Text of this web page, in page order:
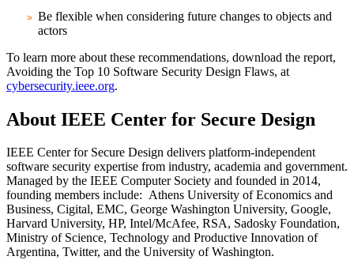
Be flexible when considering future changes to objects and
actors
To learn more about these recommendations, download the report,
Avoiding the Top 10 Software Security Design Flaws, at
cybersecurity.ieee.org.
About IEEE Center for Secure Design
IEEE Center for Secure Design delivers platform-independent
software security expertise from industry, academia and government.
Managed by the IEEE Computer Society and founded in 2014,
founding members include: Athens University of Economics and
Business, Cigital, EMC, George Washington University, Google,
Harvard University, HP, Intel/McAfee, RSA, Sadosky Foundation,
Ministry of Science, Technology and Productive Innovation of
Argentina, Twitter, and the University of Washington.